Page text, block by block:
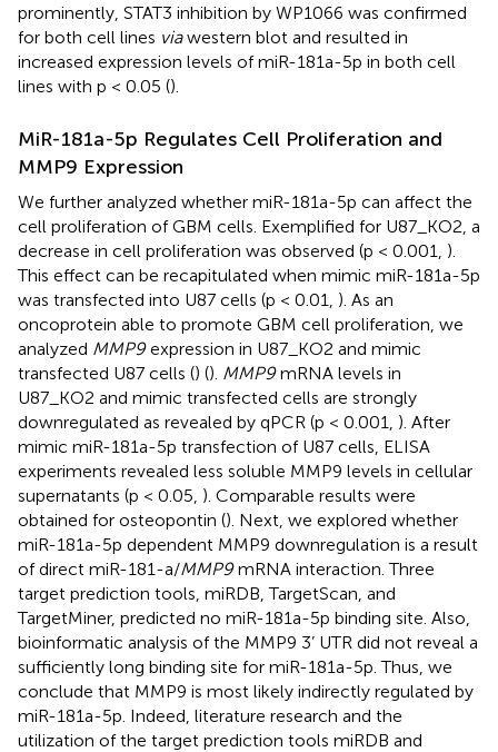
prominently, STAT3 inhibition by WP1066 was confirmed
for both cell lines viawestern blot and resulted in
increased expression levels of miR-181a-5p in both cell
lines with p < 0.05 ().
MiR-181a-5p Regulates Cell Proliferation and
MMP9 Expression
We further analyzed whether miR-181a-5p can affect the
cell proliferation of GBM cells. Exemplified for U87_KO2, a
decrease in cell proliferation was observed (p < 0.001, ).
This effect can be recapitulated when mimic miR-181a-5p
was transfected into U87 cells (p < 0.01, ). As an
oncoprotein able to promote GBM cell proliferation, we
analyzed MMP9expression in U87_KO2 and mimic
transfected U87 cells () (). MMP9mRNA levels in
U87_KO2 and mimic transfected cells are strongly
downregulated as revealed by qPCR (p < 0.001, ). After
mimic miR-181a-5p transfection of U87 cells, ELISA
experiments revealed less soluble MMP9 levels in cellular
supernatants (p < 0.05, ). Comparable results were
obtained for osteopontin (). Next, we explored whether
miR-181a-5p dependent MMP9 downregulation is a result
of direct miR-181-a/MMP9mRNA interaction. Three
target prediction tools, miRDB, TargetScan, and
TargetMiner, predicted no miR-181a-5p binding site. Also,
bioinformatic analysis of the MMP9 3’ UTR did not reveal a
sufficiently long binding site for miR-181a-5p. Thus, we
conclude that MMP9 is most likely indirectly regulated by
miR-181a-5p. Indeed, literature research and the
utilization of the target prediction tools miRDB and